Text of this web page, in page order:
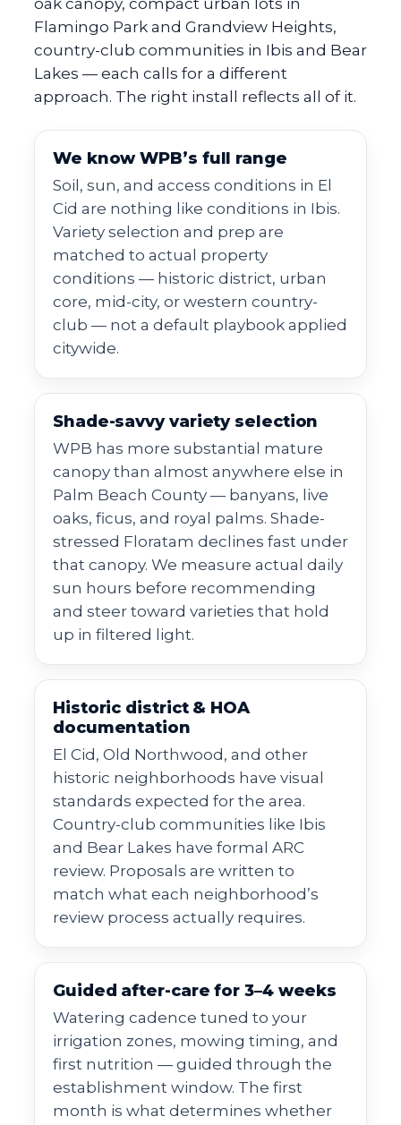
Flamingo Park and Grandview Heights,
country-club communities in Ibis and Bear
Lakes — each calls for a different
approach. The right install reflects all of it.
We know WPB’s full range
Soil, sun, and access conditions in El
Cid are nothing like conditions in Ibis.
Variety selection and prep are
matched to actual property
conditions — historic district, urban
core, mid-city, or western country-
club — not a default playbook applied
citywide.
Shade-savvy variety selection
WPB has more substantial mature
canopy than almost anywhere else in
Palm Beach County — banyans, live
oaks, ficus, and royal palms. Shade-
stressed Floratam declines fast under
that canopy. We measure actual daily
sun hours before recommending
and steer toward varieties that hold
up in filtered light.
Historic district & HOA
documentation
El Cid, Old Northwood, and other
historic neighborhoods have visual
standards expected for the area.
Country-club communities like Ibis
and Bear Lakes have formal ARC
review. Proposals are written to
match what each neighborhood’s
review process actually requires.
Guided after-care for 3–4 weeks
Watering cadence tuned to your
irrigation zones, mowing timing, and
first nutrition — guided through the
establishment window. The first
month is what determines whether